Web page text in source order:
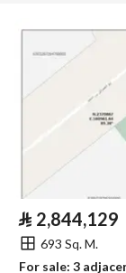
⃁ 2,844,129
693 Sq. M.